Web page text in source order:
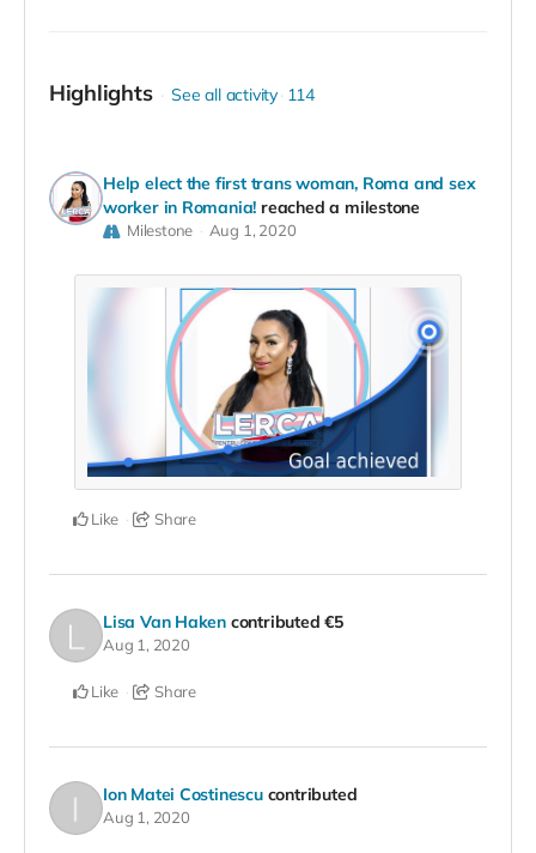
Highlights See all activity 114
Help elect the first trans woman, Roma and sex
worker in Romania! reached a milestone
Milestone Aug 1, 2020
Like Share
Lisa Van Haken contributed€5
Aug 1, 2020
Like Share
Ion Matei Costinescu contributed
Aug 1, 2020